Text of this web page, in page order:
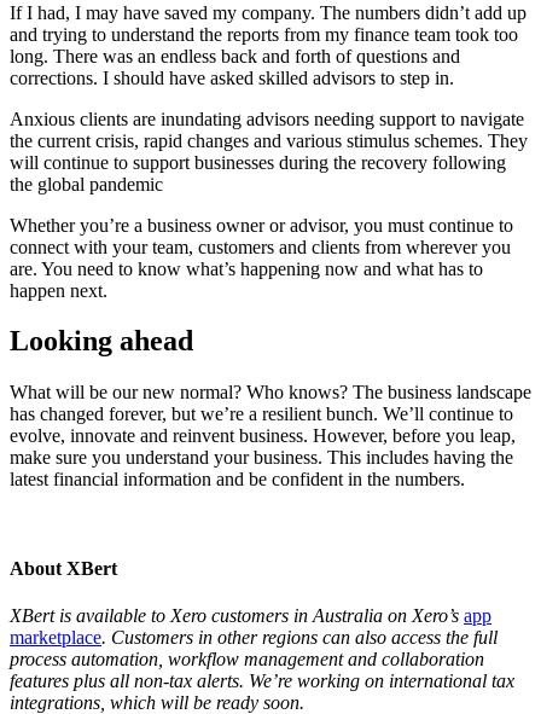
If I had, I may have saved my company. The numbers didn’t add up
and trying to understand the reports from my finance team took too
long. There was an endless back and forth of questions and
corrections. I should have asked skilled advisors to step in.
Anxious clients are inundating advisors needing support to navigate
the current crisis, rapid changes and various stimulus schemes. They
will continue to support businesses during the recovery following
the global pandemic
Whether you’re a business owner or advisor, you must continue to
connect with your team, customers and clients from wherever you
are. You need to know what’s happening now and what has to
happen next.
Looking ahead
What will be our new normal? Who knows? The business landscape
has changed forever, but we’re a resilient bunch. We’ll continue to
evolve, innovate and reinvent business. However, before you leap,
make sure you understand your business. This includes having the
latest financial information and be confident in the numbers.
About XBert
XBert is available to Xero customers in Australia on Xero’s app
marketplace. Customers in other regions can also access the full
process automation, workflow management and collaboration
features plus all non-tax alerts. We’re working on international tax
integrations, which will be ready soon.